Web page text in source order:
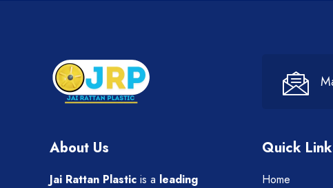
About Us
Jai Rattan Plastic is a leading
Quick
Home